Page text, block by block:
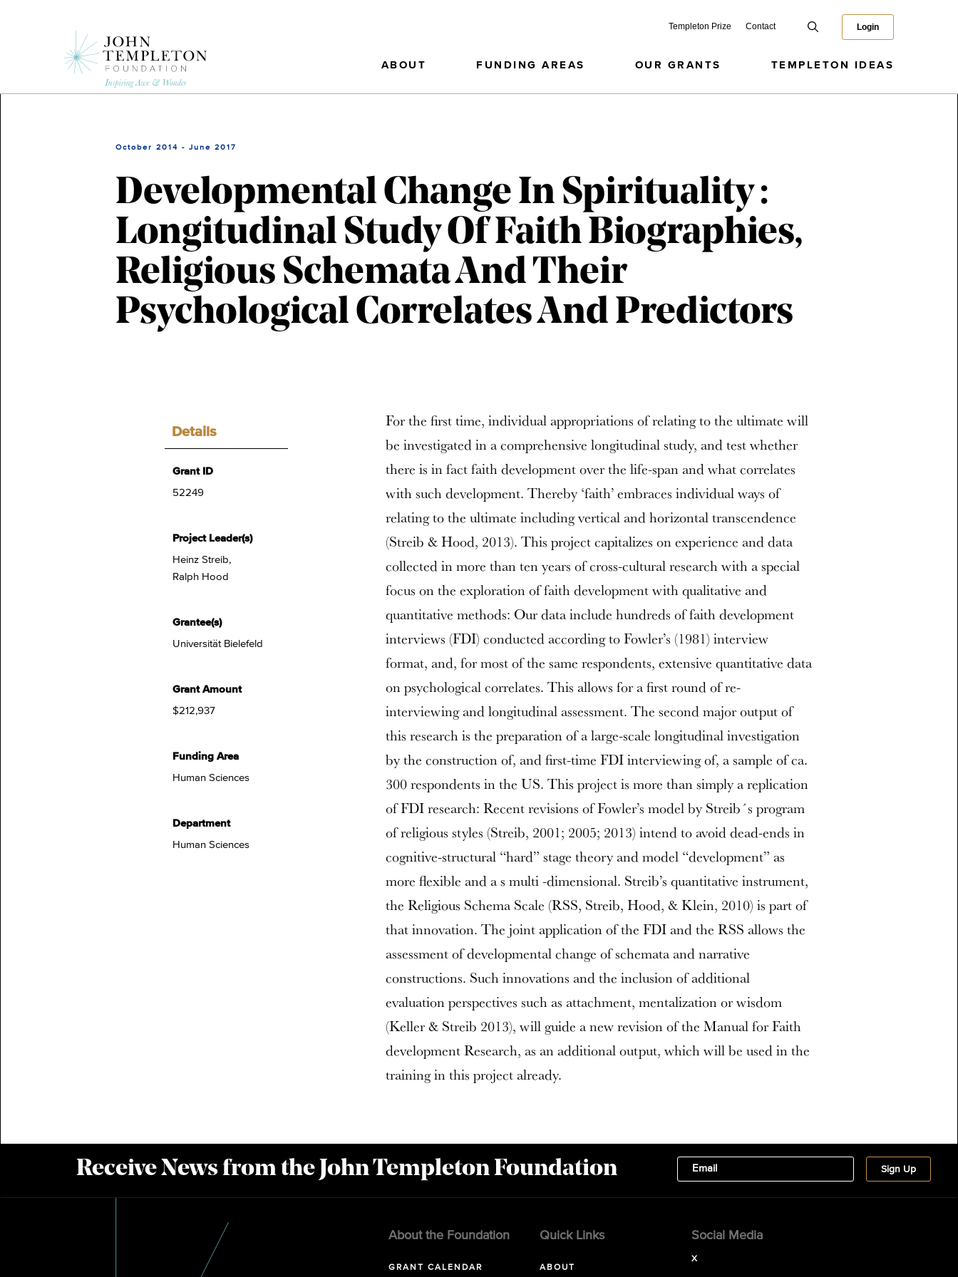
Templeton Prize Contact Login
ABOUT FUNDING AREAS OUR GRANTS TEMPLETON IDEAS
October 2014 - June 2017
Developmental Change In Spirituality :
Longitudinal Study Of Faith Biographies,
Religious Schemata And Their
Psychological Correlates And Predictors
Details
Grant ID
52249
Project Leader(s)
Heinz Streib,
Ralph Hood
Grantee(s)
Universität Bielefeld
Grant Amount
$212,937
Funding Area
Human Sciences
Department
Human Sciences
For the first time, individual appropriations of relating to the ultimate will
be investigated in a comprehensive longitudinal study, and test whether
there is in fact faith development over the life-span and what correlates
with such development. Thereby ‘faith’ embraces individual ways of
relating to the ultimate including vertical and horizontal transcendence
(Streib & Hood, 2013). This project capitalizes on experience and data
collected in more than ten years of cross-cultural research with a special
focus on the exploration of faith development with qualitative and
quantitative methods: Our data include hundreds of faith development
interviews (FDI) conducted according to Fowler’s (1981) interview
format, and, for most of the same respondents, extensive quantitative data
on psychological correlates. This allows for a first round of re-
interviewing and longitudinal assessment. The second major output of
this research is the preparation of a large-scale longitudinal investigation
by the construction of, and first-time FDI interviewing of, a sample of ca.
300 respondents in the US. This project is more than simply a replication
of FDI research: Recent revisions of Fowler’s model by Streib´s program
of religious styles (Streib, 2001; 2005; 2013) intend to avoid dead-ends in
cognitive-structural “hard” stage theory and model “development” as
more flexible and a s multi -dimensional. Streib’s quantitative instrument,
the Religious Schema Scale (RSS, Streib, Hood, & Klein, 2010) is part of
that innovation. The joint application of the FDI and the RSS allows the
assessment of developmental change of schemata and narrative
constructions. Such innovations and the inclusion of additional
evaluation perspectives such as attachment, mentalization or wisdom
(Keller & Streib 2013), will guide a new revision of the Manual for Faith
development Research, as an additional output, which will be used in the
training in this project already.
Receive News from the John Templeton Foundation
About the Foundation
GRANT CALENDAR
Quick Links
ABOUT
Social Media
X